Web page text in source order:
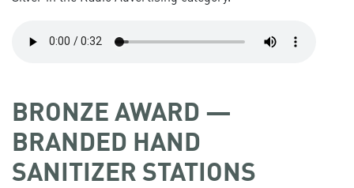
BRONZE AWARD —
BRANDED HAND
SANITIZER STATIONS